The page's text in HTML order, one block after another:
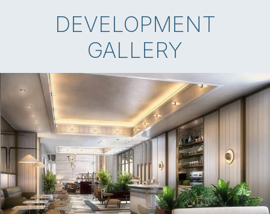
DEVELOPMENT
GALLERY